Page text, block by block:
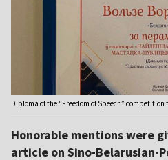
Diploma of the “Freedom of Speech” competition
Honorable mentions were
article on Sino-Belarusian-